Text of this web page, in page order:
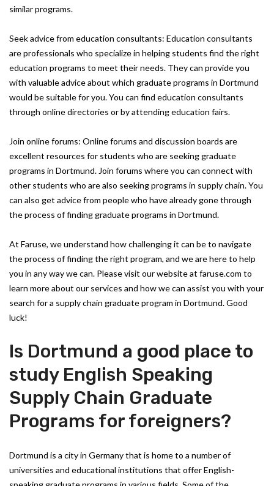
similar programs.
Seek advice from education consultants: Education consultants
are professionals who specialize in helping students find the right
education programs to meet their needs. They can provide you
with valuable advice about which graduate programs in Dortmund
would be suitable for you. You can find education consultants
through online directories or by attending education fairs.
Join online forums: Online forums and discussion boards are
excellent resources for students who are seeking graduate
programs in Dortmund. Join forums where you can connect with
other students who are also seeking programs in supply chain. You
can also get advice from people who have already gone through
the process of finding graduate programs in Dortmund.
At Faruse, we understand how challenging it can be to navigate
the process of finding the right program, and we are here to help
you in any way we can. Please visit our website at faruse.com to
learn more about our services and how we can assist you with your
search for a supply chain graduate program in Dortmund. Good
luck!
Is Dortmund a good place to
study English Speaking
Supply Chain Graduate
Programs for foreigners?
Dortmund is a city in Germany that is home to a number of
universities and educational institutions that offer English-